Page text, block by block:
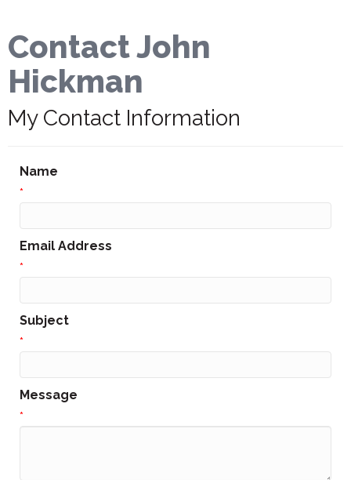
Contact John
Hickman
My Contact Information
Name
*
Email Address
*
Subject
*
Message
*